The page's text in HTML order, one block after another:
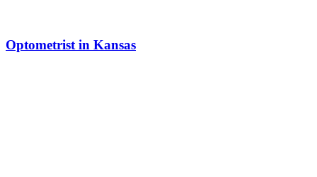
Optometrist in Kansas